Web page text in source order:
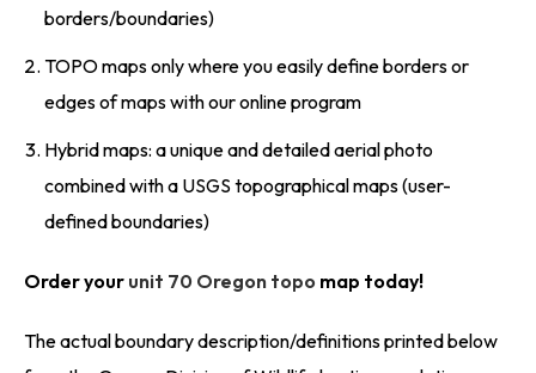
borders/boundaries)
TOPO maps only where you easily define borders or
edges of maps with our online program
Hybrid maps: a unique and detailed aerial photo
combined with a USGS topographical maps (user-
defined boundaries)
Order your unit 70 Oregon topo map today!
The actual boundary description/definitions printed below